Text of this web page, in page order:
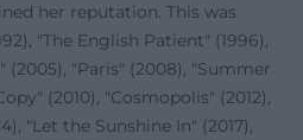
her reputation. This was
"The English Patient" (1996),
(2005), "Paris" (2008), "Summer
(2010), "Cosmopolis" (2012),
"Let the Sunshine In" (2017),